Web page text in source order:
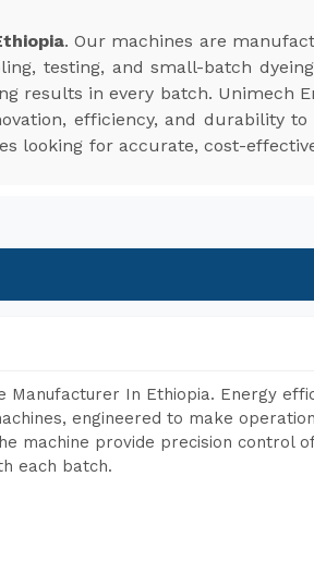
. Our machines are
testing, and small-batch
results in every batch. Unimech
efficiency, and durability
looking for accurate, cost-
Manufacturer In Ethiopia. Energy
engineered to make
machine provide precision control
each batch.